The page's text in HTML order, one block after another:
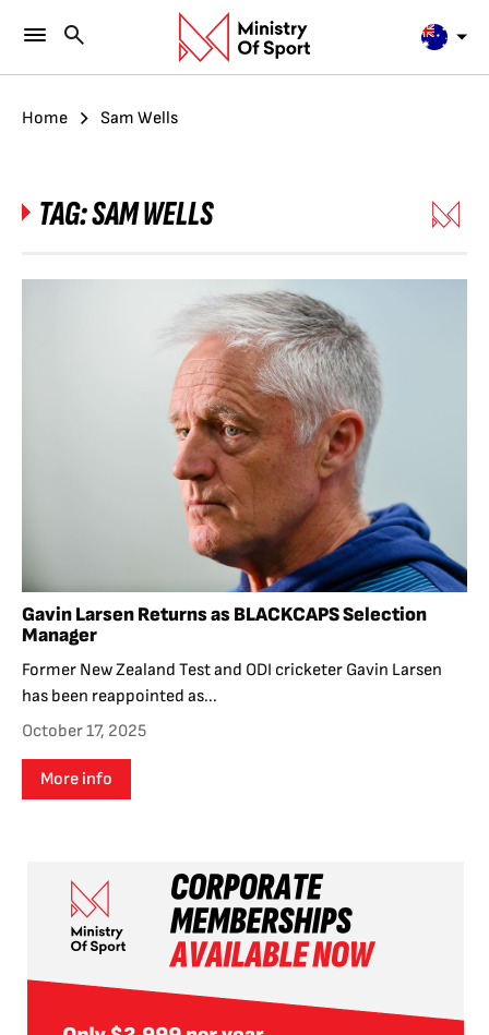
Home Sam Wells
TAG:SAM WELLS
Gavin Larsen Returns as BLACKCAPS Selection
Manager
Former New Zealand Test and ODI cricketer Gavin Larsen
has been reappointed as...
October 17, 2025
More info